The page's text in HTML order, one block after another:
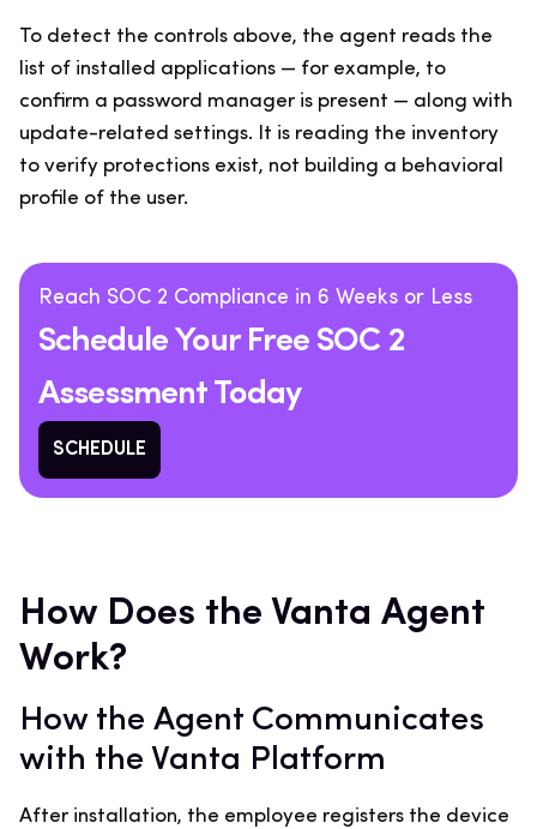
To detect the controls above, the agent reads the
list of installed applications — for example, to
confirm a password manager is present — along with
update-related settings. It is reading the inventory
to verify protections exist, not building a behavioral
profile of the user.
Reach SOC 2 Compliance in 6 Weeks or Less
Schedule Your Free SOC 2
Assessment Today
SCHEDULE
How Does the Vanta Agent
Work?
How the Agent Communicates
with the Vanta Platform
After installation, the employee registers the device